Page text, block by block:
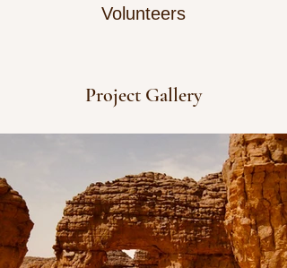
Volunteers
Project Gallery